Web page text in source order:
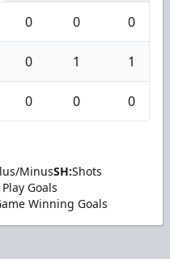
0 0 0
0 1 1
0 0 0
MinusSH:Shots
Goals
Winning Goals